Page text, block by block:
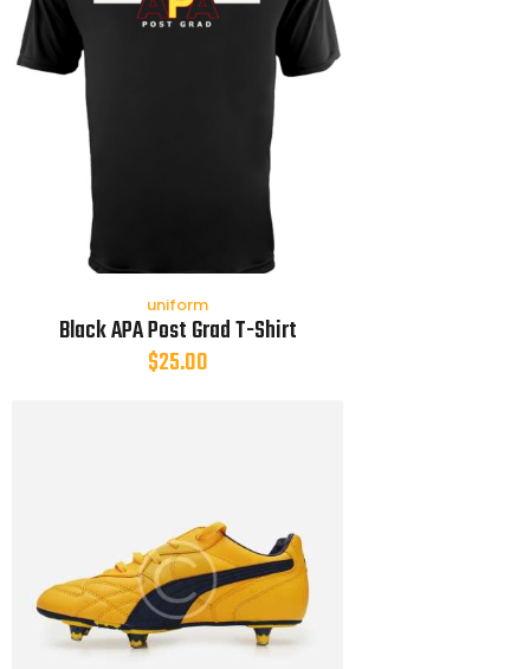
uniform
Black APA Post Grad T-Shirt
$25.00